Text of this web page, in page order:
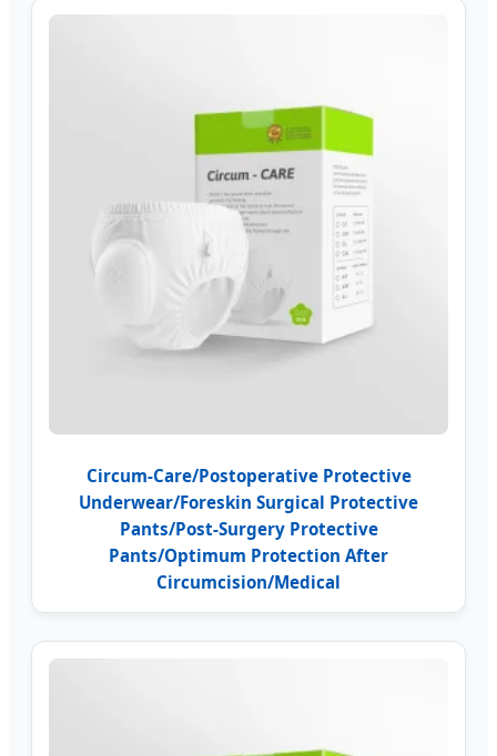
Circum-Care/Postoperative Protective
Underwear/Foreskin Surgical Protective
Pants/Post-Surgery Protective
Pants/Optimum Protection After
Circumcision/Medical